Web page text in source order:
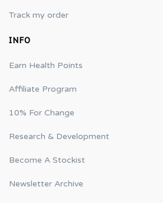
Track my order
INFO
Earn Health Points
Affiliate Program
10% For Change
Research & Development
Become A Stockist
Newsletter Archive